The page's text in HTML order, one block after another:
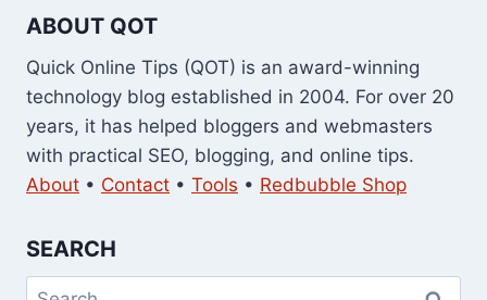
ABOUT QOT
Quick Online Tips (QOT) is an award-winning
technology blog established in 2004. For over 20
years, it has helped bloggers and webmasters
with practical SEO, blogging, and online tips.
About • Contact • Tools • Redbubble Shop
SEARCH
Search